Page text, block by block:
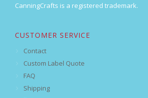
CanningCrafts is a registered trademark.
CUSTOMER SERVICE
Contact
Custom Label Quote
FAQ
Shipping